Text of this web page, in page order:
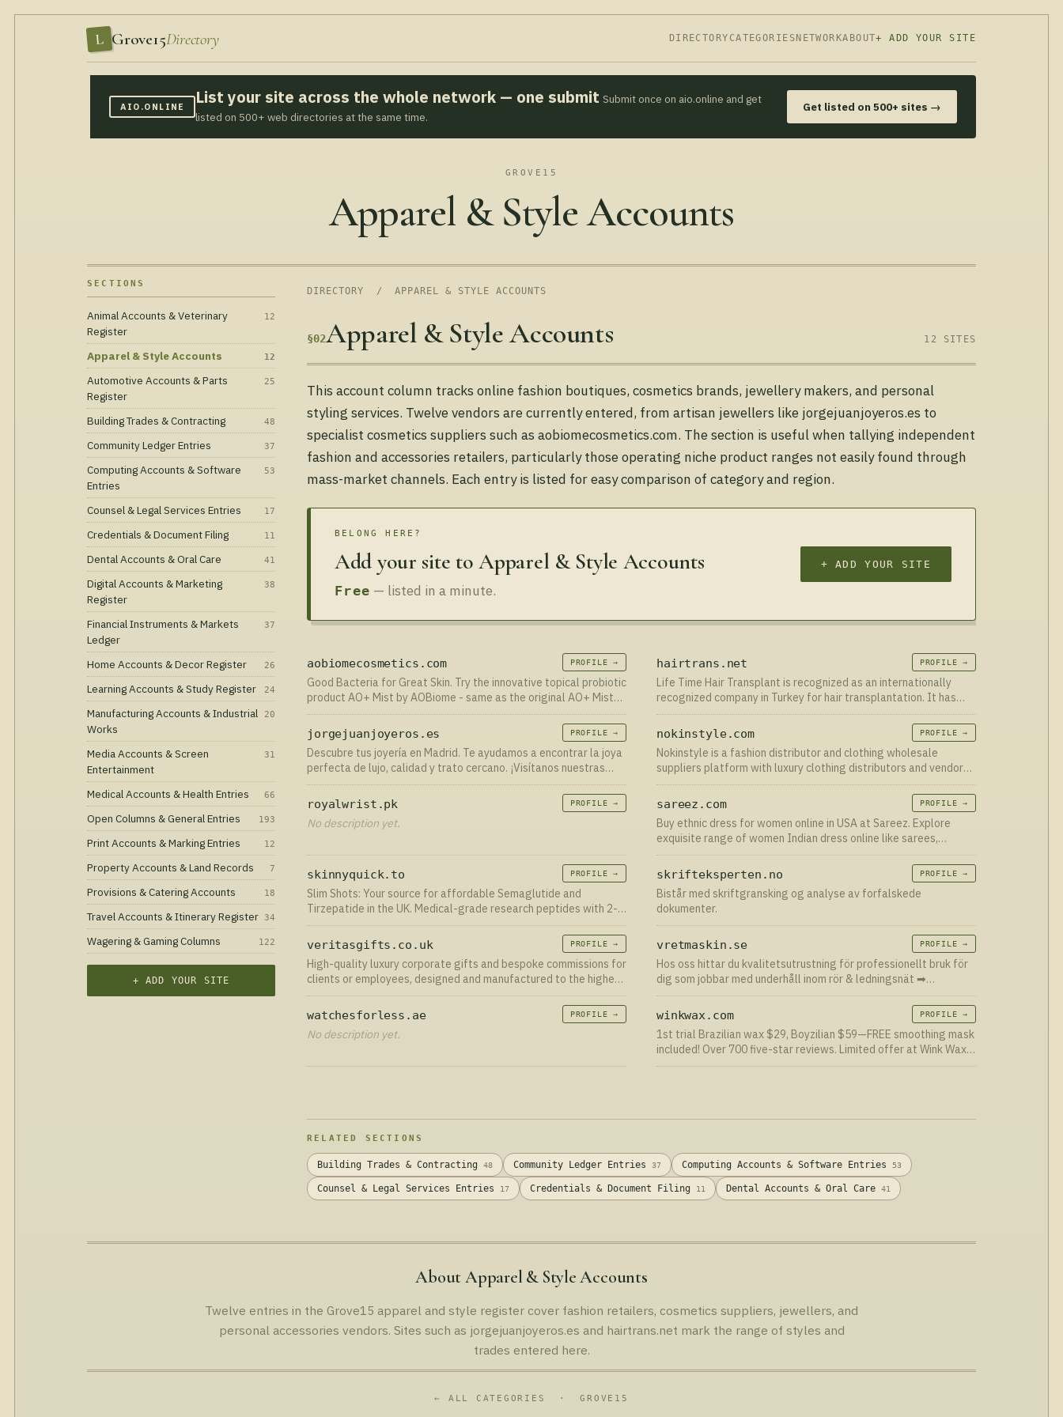
L Grove15Directory DIRECTORY CATEGORIES NETWORKABOUT+ ADD YOUR SITE
AIO.ONLINE List your site across the whole network — one submit Submit once on aio.online and get
listed on 500+ web directories at the same time.
Get listed on 500+ sites →
GROVE15
Apparel & Style Accounts
SECTIONS
Animal Accounts & Veterinary
Register
12
Apparel & Style Accounts 12
Automotive Accounts & Parts
Register
25
Building Trades & Contracting 48
Community Ledger Entries 37
Computing Accounts & Software
Entries
53
Counsel & Legal Services Entries 17
Credentials & Document Filing 11
Dental Accounts & Oral Care 41
Digital Accounts & Marketing
Register
38
Financial Instruments & Markets
Ledger
37
Home Accounts & Decor Register 26
Learning Accounts & Study Register 24
Manufacturing Accounts & Industrial
Works
20
Media Accounts & Screen
Entertainment
31
Medical Accounts & Health Entries 66
Open Columns & General Entries 193
Print Accounts & Marking Entries 12
Property Accounts & Land Records 7
Provisions & Catering Accounts 18
Travel Accounts & Itinerary Register 34
Wagering & Gaming Columns 122
+ ADD YOUR SITE
DIRECTORY / APPAREL & STYLE ACCOUNTS
§02Apparel & Style Accounts 12 SITES
This account column tracks online fashion boutiques, cosmetics brands, jewellery makers, and personal
styling services. Twelve vendors are currently entered, from artisan jewellers like jorgejuanjoyeros.es to
specialist cosmetics suppliers such as aobiomecosmetics.com. The section is useful when tallying independent
fashion and accessories retailers, particularly those operating niche product ranges not easily found through
mass-market channels. Each entry is listed for easy comparison of category and region.
BELONG HERE?
Add your site to Apparel & Style Accounts
Free — listed in a minute.
+ ADD YOUR SITE
aobiomecosmetics.com PROFILE →
Good Bacteria for Great Skin. Try the innovative topical probiotic
product AO+ Mist by AOBiome - same as the original AO+ Mist
by Mother Dirt - formulated to help rebalance your skin’s
microbiome, improving the look a…
hairtrans.net PROFILE →
Life Time Hair Transplant is recognized as an internationally
recognized company in Turkey for hair transplantation. It has
performed more than 18,000
jorgejuanjoyeros.es PROFILE →
Descubre tus joyería en Madrid. Te ayudamos a encontrar la joya
perfecta de lujo, calidad y trato cercano. ¡Visítanos nuestras
joyerías en Madrid centro!
nokinstyle.com PROFILE →
Nokinstyle is a fashion distributor and clothing wholesale
suppliers platform with luxury clothing distributors and vendors
for clothes in bulk. Register now.
royalwrist.pk PROFILE →
No description yet.
sareez.com PROFILE →
Buy ethnic dress for women online in USA at Sareez. Explore
exquisite range of women Indian dress online like sarees,
lehengas, salwar kameez, Anarkali Suits, Men Sherwanis. ✯
Custom Stitching
skinnyquick.to PROFILE →
Slim Shots: Your source for affordable Semaglutide and
Tirzepatide in the UK. Medical-grade research peptides with 2-3
day delivery. Shop our range now.
skrifteksperten.no PROFILE →
Bistår med skriftgransking og analyse av forfalskede
dokumenter.
veritasgifts.co.uk PROFILE →
High-quality luxury corporate gifts and bespoke commissions for
clients or employees, designed and manufactured to the highest
standards by Veritas.
vretmaskin.se PROFILE →
Hos oss hittar du kvalitetsutrustning för professionellt bruk för
dig som jobbar med underhåll inom rör & ledningsnät ➡︎
Marknadsledande inom rör & spol
watchesforless.ae PROFILE →
No description yet.
winkwax.com PROFILE →
1st trial Brazilian wax $29, Boyzilian $59—FREE smoothing mask
included! Over 700 five-star reviews. Limited offer at Wink Wax
Wellness Singapore.
RELATED SECTIONS
Building Trades & Contracting 48 Community Ledger Entries 37 Computing Accounts & Software Entries 53
Counsel & Legal Services Entries 17 Credentials & Document Filing 11 Dental Accounts & Oral Care 41
About Apparel & Style Accounts
Twelve entries in the Grove15 apparel and style register cover fashion retailers, cosmetics suppliers, jewellers, and
personal accessories vendors. Sites such as jorgejuanjoyeros.es and hairtrans.net mark the range of styles and
trades entered here.
← ALL CATEGORIES · GROVE15